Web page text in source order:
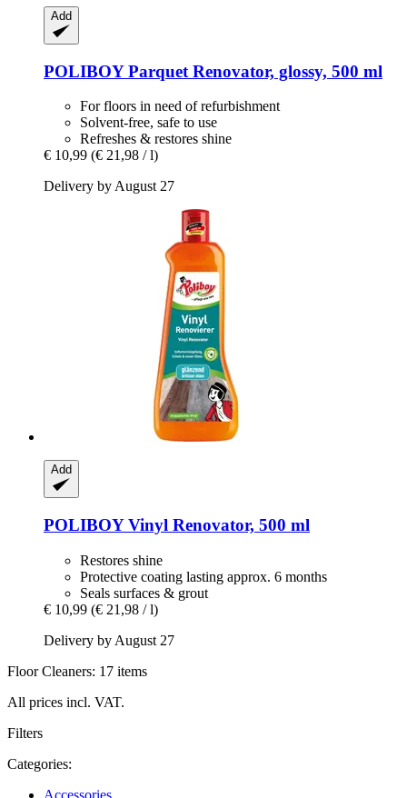
Add
POLIBOYParquet Renovator, glossy, 500 ml
For floors in need of refurbishment
Solvent-free, safe to use
Refreshes & restores shine
€ 10,99 (€ 21,98 / l)
Delivery by August 27
Add
POLIBOYVinyl Renovator, 500 ml
Restores shine
Protective coating lasting approx. 6 months
Seals surfaces & grout
€ 10,99 (€ 21,98 / l)
Delivery by August 27
Floor Cleaners: 17 items
All prices incl. VAT.
Filters
Categories:
Accessories